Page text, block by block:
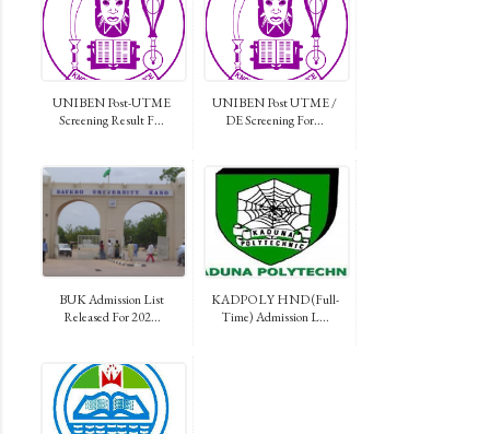
UNIBEN Post-UTME
Screening Result F...
UNIBEN Post UTME /
DE Screening For...
BUK Admission List
Released For 202...
KADPOLY HND (Full-
Time) Admission L...